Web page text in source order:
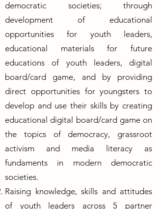
democratic societies; through
development of educational
opportunities for youth leaders,
educational materials for future
educations of youth leaders, digital
board/card game, and by providing
direct opportunities for youngsters to
develop and use their skills by creating
educational digital board/card game on
the topics of democracy, grassroot
activism and media literacy as
fundaments in modern democratic
societies.
Raising knowledge, skills and attitudes
of youth leaders across 5 partner